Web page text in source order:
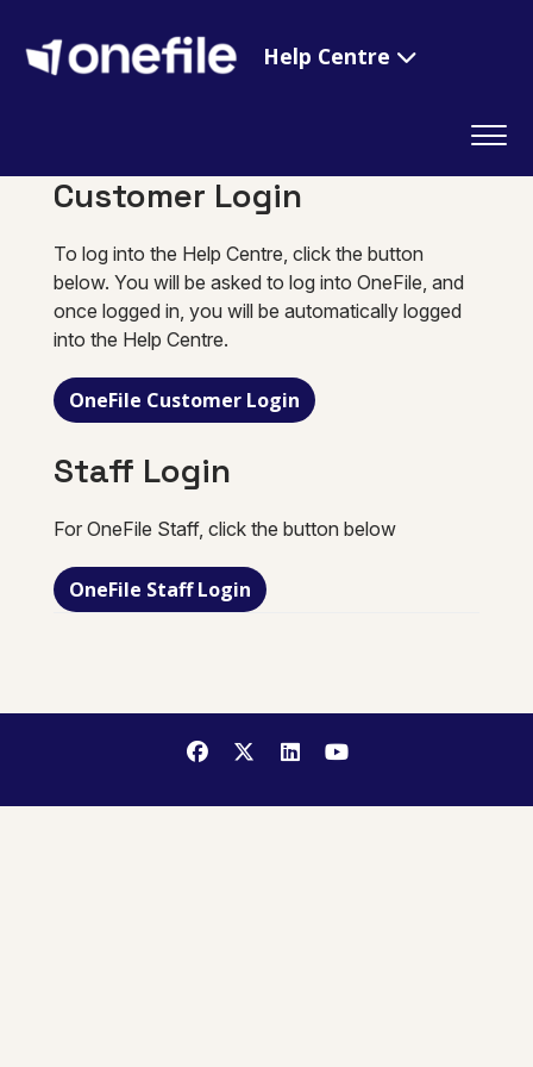
Help Centre
Customer Login
To log into the Help Centre, click the button
below. You will be asked to log into OneFile, and
once logged in, you will be automatically logged
into the Help Centre.
OneFile Customer Login
Staff Login
For OneFile Staff, click the button below
OneFile Staff Login